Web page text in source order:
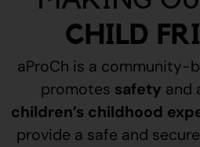
CHILD
aProCh is a community-
promotes safety and
children’s childhood
provide a safe and